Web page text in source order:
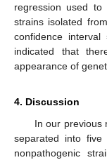
regression used
strains isolated
confidence
indicated that
appearance of
4. Discussion
In our previous
separated into
nonpathogenic
13. May
14. May
15. May
16. May
17. May
18. May
19. May
20. May
21. May
23. May
24. May
25. May
26. May
27. May
28. May
29. May
30. May
31. May
2. Jun
3. Jun
4. Jun
5. Jun
6. Jun
7. Jun
8. Jun
9. Jun
10. Jun
12. Jun
13. Jun
14. Jun
15. Jun
16. Jun
17. Jun
18. Jun
19. Jun
20. Jun
22. Jun
23. Jun
24. Jun
25. Jun
26. Jun
27. Jun
28. Jun
29. Jun
30. Jun
2. Jul
3. Jul
4. Jul
5. Jul
6. Jul
7. Jul
8. Jul
9. Jul
10. Jul
12. Jul
13. Jul
14. Jul
15. Jul
16. Jul
17. Jul
18. Jul
19. Jul
20. Jul
22. Jul
23. Jul
24. Jul
25. Jul
26. Jul
27. Jul
28. Jul
29. Jul
30. Jul
1. Aug
2. Aug
3. Aug
4. Aug
5. Aug
6. Aug
7. Aug
8. Aug
9. Aug